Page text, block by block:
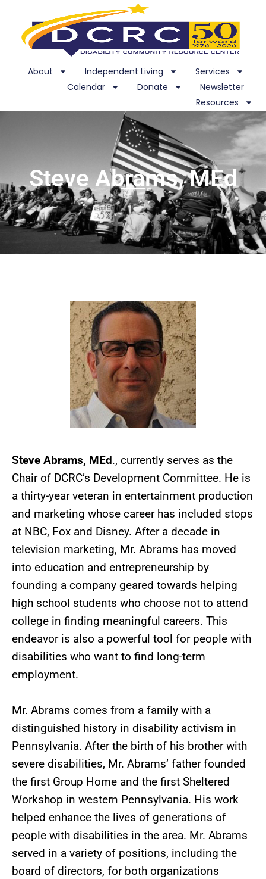
About Independent Living
Services
Calendar
Donate
Newsletter
Resources
Steve Abrams, MEd
Steve Abrams, MEd., currently serves as the
Chair of DCRC’s Development Committee. He is
a thirty-year veteran in entertainment production
and marketing whose career has included stops
at NBC, Fox and Disney. After a decade in
television marketing, Mr. Abrams has moved
into education and entrepreneurship by
founding a company geared towards helping
high school students who choose not to attend
college in finding meaningful careers. This
endeavor is also a powerful tool for people with
disabilities who want to find long-term
employment.
Mr. Abrams comes from a family with a
distinguished history in disability activism in
Pennsylvania. After the birth of his brother with
severe disabilities, Mr. Abrams’ father founded
the first Group Home and the first Sheltered
Workshop in western Pennsylvania. His work
helped enhance the lives of generations of
people with disabilities in the area. Mr. Abrams
served in a variety of positions, including the
board of directors, for both organizations